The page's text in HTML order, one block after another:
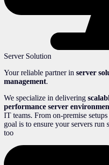
Server Solution
Your reliable partner in server
management.
We specialize in delivering
performance server
IT teams. From on-premise
goal is to ensure your servers
too